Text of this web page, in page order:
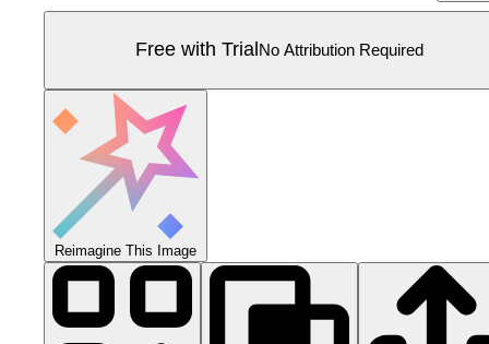
Free with Trial No Attribution Required
Reimagine This Image